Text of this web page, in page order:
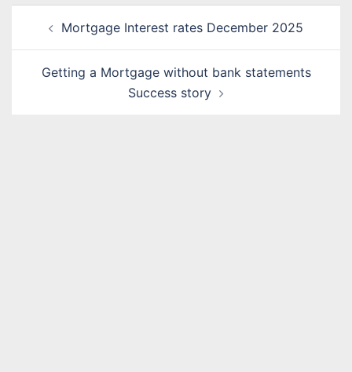
navigationMortgage Interest rates December 2025
Getting a Mortgage without bank statements
Success story